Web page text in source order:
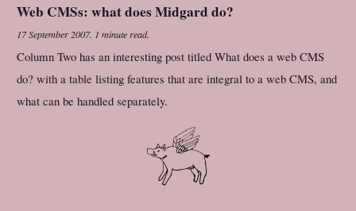
Web CMSs: what does Midgard do?
17 September 2007. 1 minute read.
Column Two has an interesting post titled What does a web CMS
do? with a table listing features that are integral to a web CMS, and
what can be handled separately.